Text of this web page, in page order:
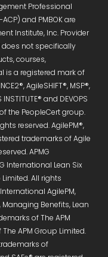
Professional
and PMBOK are
Institute, Inc. Provider
does not specifically
courses,
is a registered mark of
AgileSHIFT®, MSP®,
INSTITUTE® and DEVOPS
the PeopleCert group.
reserved. AgilePM®,
trademarks of Agile
APMG
International Lean Six
All rights
AgilePM,
Benefits, Lean
of The APM
APM Group Limited.
of